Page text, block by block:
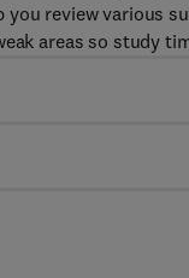
you review various
areas so study